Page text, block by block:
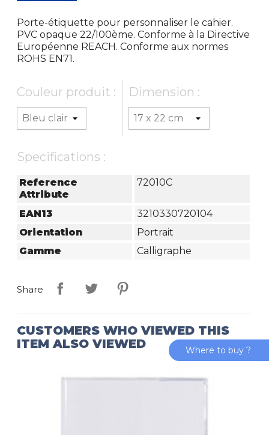
Porte-étiquette pour personnaliser le cahier.
PVC opaque 22/100ème. Conforme à la Directive
Européenne REACH. Conforme aux normes
ROHS EN71.
Couleur produit : Dimension :
Specifications :
Reference
Attribute
72010C
EAN13
3210330720104
Orientation
Portrait
Gamme
Calligraphe
Share
CUSTOMERS WHO VIEWED THIS
ITEM ALSO VIEWED
Where to buy ?